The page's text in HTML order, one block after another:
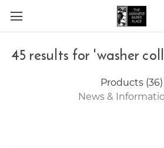
Skip to main content
45 results for 'washer
Products (36)
News &